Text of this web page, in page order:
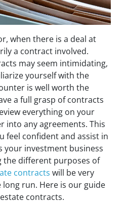
when there is a deal at
a contract involved.
may seem intimidating,
yourself with the
is well worth the
a full grasp of contracts
everything on your
into any agreements. This
feel confident and assist in
your investment business
different purposes of
contracts will be very
run. Here is our guide
contracts.